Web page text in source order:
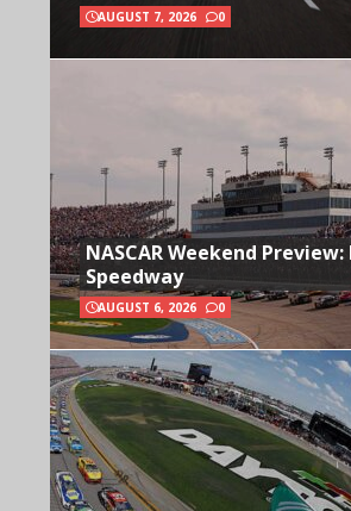
AUGUST 7, 2026 0
NASCAR Weekend Preview:
Speedway
AUGUST 6, 2026 0